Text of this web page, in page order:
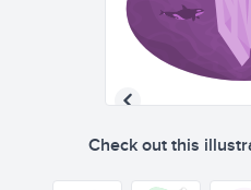
Check out this